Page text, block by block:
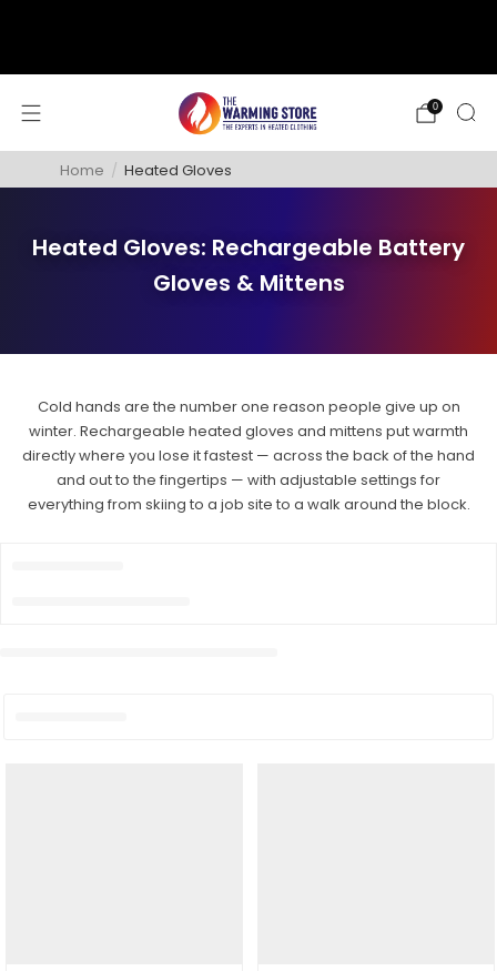
0
Home / Heated Gloves
Heated Gloves: Rechargeable Battery
Gloves & Mittens
Cold hands are the number one reason people give up on
winter. Rechargeable heated gloves and mittens put warmth
directly where you lose it fastest — across the back of the hand
and out to the fingertips — with adjustable settings for
everything from skiing to a job site to a walk around the block.